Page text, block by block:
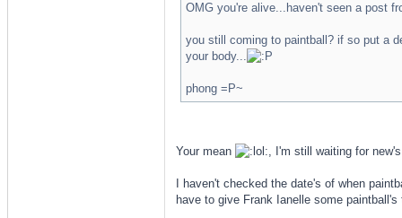
OMG you're alive...haven't seen a post
you still coming to paintball? if so put a
your body...
phong =P~
Your mean , I'm still waiting for
I haven't checked the date's of when
have to give Frank Ianelle some